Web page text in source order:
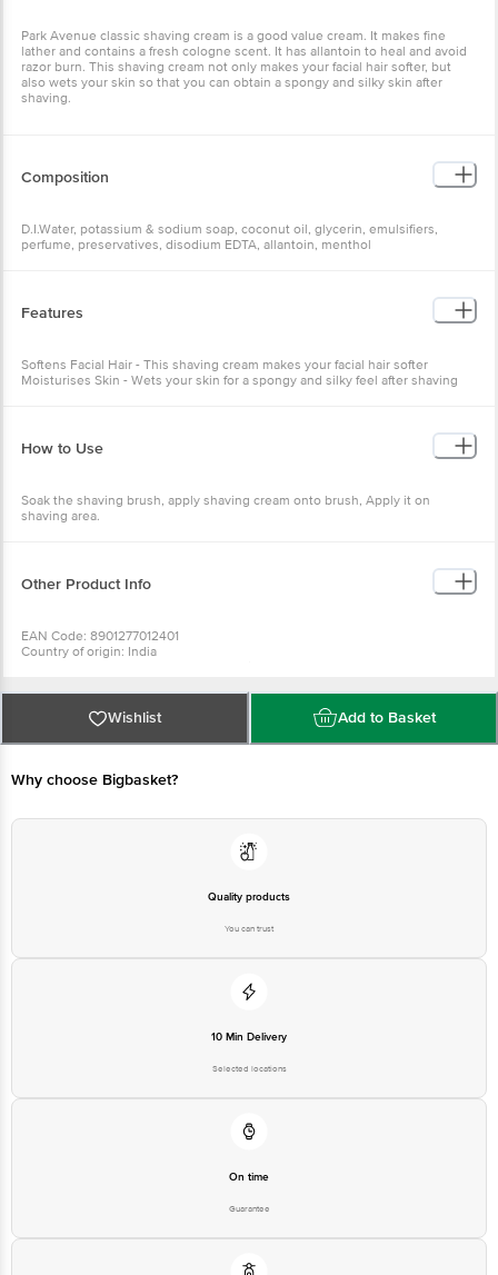
Park Avenue classic shaving cream is a good value cream. It makes fine
lather and contains a fresh cologne scent. It has allantoin to heal and avoid
razor burn. This shaving cream not only makes your facial hair softer, but
also wets your skin so that you can obtain a spongy and silky skin after
shaving.
Composition
D.I.Water, potassium & sodium soap, coconut oil, glycerin, emulsifiers,
perfume, preservatives, disodium EDTA, allantoin, menthol
Features
Softens Facial Hair - This shaving cream makes your facial hair softer
Moisturises Skin - Wets your skin for a spongy and silky feel after shaving
How to Use
Soak the shaving brush, apply shaving cream onto brush, Apply it on
shaving area.
Other Product Info
EAN Code: 8901277012401
Country of origin: India
Best before 30-01-2028
For Queries/Feedback/Complaints, Contact our Customer Care Executive
at: Phone: 1860 123 1000 | Address: Innovative Retail Concepts Private
Limited, No.18, 2nd & 3rd Floor, 80 Feet Main Road, Koramangala 4th Block,
Wishlist Add to Basket
Why choose Bigbasket?
Quality products
You can trust
10 Min Delivery
Selected locations
On time
Guarantee